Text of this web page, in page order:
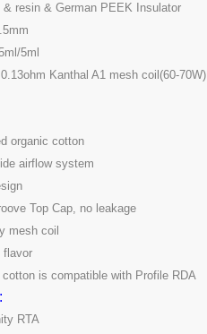
& resin & German PEEK Insulator
5ml
Kanthal A1 mesh coil(60-70W)
organic cotton
airflow system
Top Cap, no leakage
mesh coil
flavor
is compatible with Profile RDA
RTA